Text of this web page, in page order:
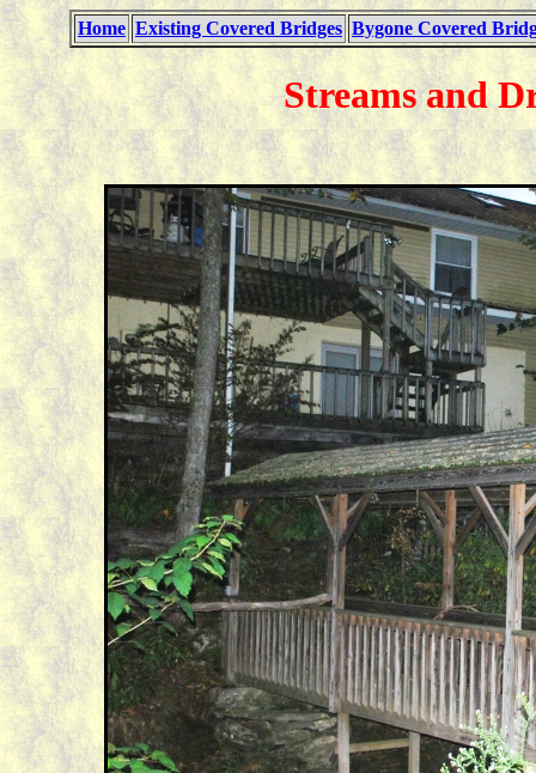
Home Existing Covered Bridges Bygone Covered
Streams and